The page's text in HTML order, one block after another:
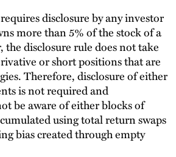
disclosure by any investor
more than 5% of the stock of a
the disclosure rule does not take
or short positions that are
Therefore, disclosure of either
is not required and
be aware of either blocks of
using total return swaps
bias created through empty